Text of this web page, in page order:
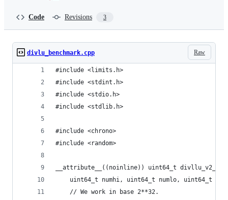
Code Revisions 3
Raw
divlu_benchmark.cpp
#include <limits.h>
#include <stdint.h>
#include <stdio.h>
#include <stdlib.h>
#include <chrono>
#include <random>
__attribute__((noinline)) uint64_t
uint64_t numhi, uint64_t numlo, uint64_t
    // We work in base 2**32.